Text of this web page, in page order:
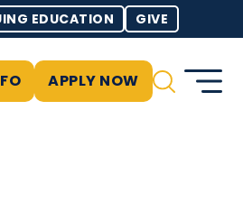
EDUCATION GIVE
APPLY NOW